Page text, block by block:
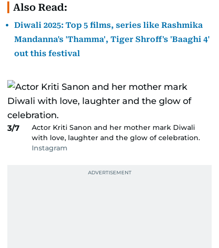
Also Read:
Diwali 2025: Top 5 films, series like Rashmika
Mandanna's 'Thamma', Tiger Shroff's 'Baaghi 4'
out this festival
3/7
Actor Kriti Sanon and her mother mark Diwali
with love, laughter and the glow of celebration.
Instagram